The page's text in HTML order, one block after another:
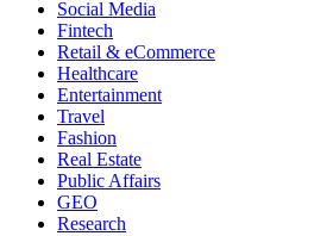
Social Media
Fintech
Retail & eCommerce
Healthcare
Entertainment
Travel
Fashion
Real Estate
Public Affairs
GEO
Research